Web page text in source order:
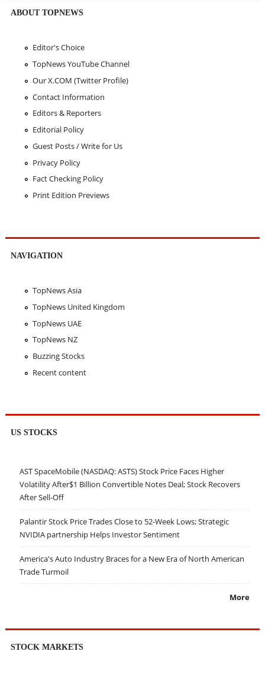
ABOUT TOPNEWS
Editor's Choice
TopNews YouTube Channel
Our X.COM (Twitter Profile)
Contact Information
Editors & Reporters
Editorial Policy
Guest Posts / Write for Us
Privacy Policy
Fact Checking Policy
Print Edition Previews
NAVIGATION
TopNews Asia
TopNews United Kingdom
TopNews UAE
TopNews NZ
Buzzing Stocks
Recent content
US STOCKS
AST SpaceMobile (NASDAQ: ASTS) Stock Price Faces Higher
Volatility After$1 Billion Convertible Notes Deal; Stock Recovers
After Sell-Off
Palantir Stock Price Trades Close to 52-Week Lows; Strategic
NVIDIA partnership Helps Investor Sentiment
America's Auto Industry Braces for a New Era of North American
Trade Turmoil
More
STOCK MARKETS